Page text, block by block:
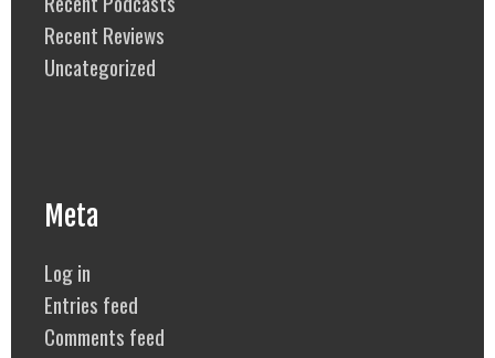
Recent Reviews
Uncategorized
Meta
Log in
Entries feed
Comments feed